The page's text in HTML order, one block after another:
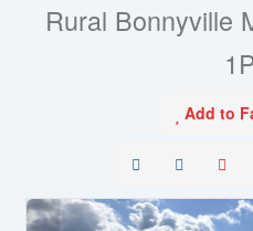
Rural Bonnyville
Add to